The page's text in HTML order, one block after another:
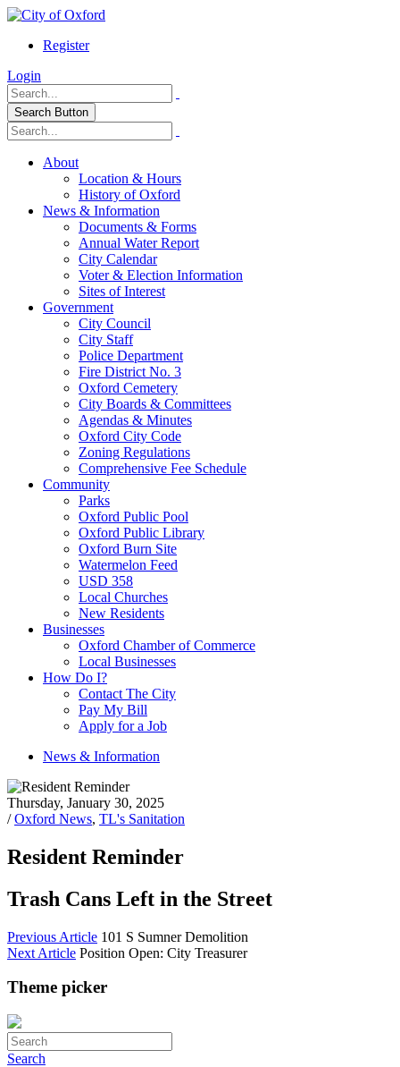
Register
Login
Search Button
About
Location & Hours
History of Oxford
News & Information
Documents & Forms
Annual Water Report
City Calendar
Voter & Election Information
Sites of Interest
Government
City Council
City Staff
Police Department
Fire District No. 3
Oxford Cemetery
City Boards & Committees
Agendas & Minutes
Oxford City Code
Zoning Regulations
Comprehensive Fee Schedule
Community
Parks
Oxford Public Pool
Oxford Public Library
Oxford Burn Site
Watermelon Feed
USD 358
Local Churches
New Residents
Businesses
Oxford Chamber of Commerce
Local Businesses
How Do I?
Contact The City
Pay My Bill
Apply for a Job
News & Information
Thursday, January 30, 2025
/Oxford News, TL's Sanitation
Resident Reminder
Trash Cans Left in the Street
Previous Article 101 S Sumner Demolition
Next Article Position Open: City Treasurer
Theme picker
Search